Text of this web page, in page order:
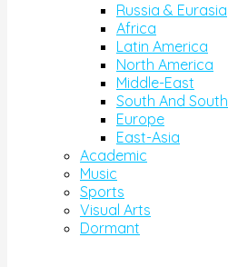
Russia & Eurasia
Africa
Latin America
North America
Middle-East
South And
Europe
East-Asia
Academic
Music
Sports
Visual Arts
Dormant